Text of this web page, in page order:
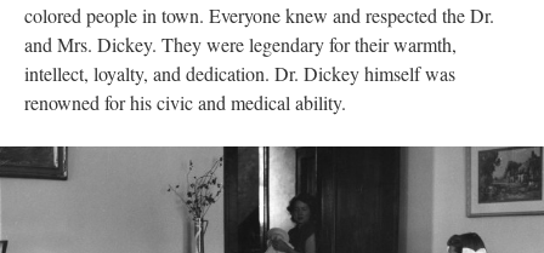
colored people in town. Everyone knew and respected the Dr.
and Mrs. Dickey. They were legendary for their warmth,
intellect, loyalty, and dedication. Dr. Dickey himself was
renowned for his civic and medical ability.